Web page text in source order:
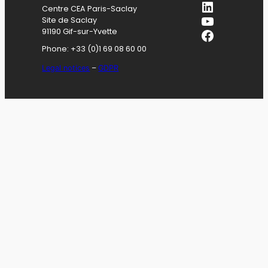
Centre CEA Paris-Saclay
Site de Saclay
91190 Gif-sur-Yvette
Phone: +33 (0)1 69 08 60 00
Legal notices –GDPR
LinkedIn
YouTube
Facebook